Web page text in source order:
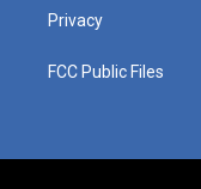
Privacy
FCC Public Files